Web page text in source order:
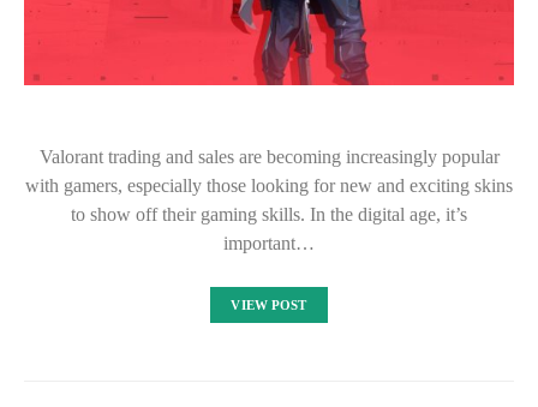
Valorant trading and sales are becoming increasingly popular
with gamers, especially those looking for new and exciting skins
to show off their gaming skills. In the digital age, it’s
important…
VIEW POST